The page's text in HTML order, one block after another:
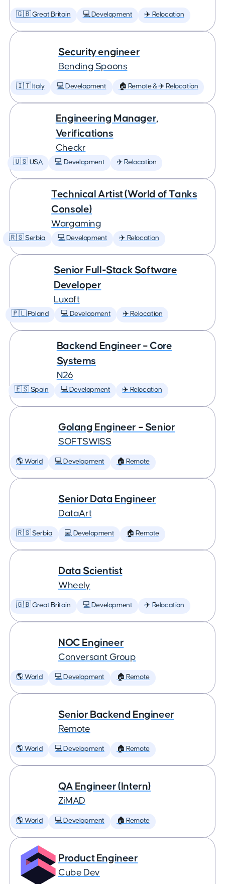
🇬🇧 Great Britain 💻 Development ✈️ Relocation
Security engineer
Bending Spoons
🇮🇹 Italy 💻 Development 🏠 Remote & ✈️ Relocation
Engineering Manager,
Verifications
Checkr
🇺🇸 USA 💻 Development ✈️ Relocation
Technical Artist (World of Tanks
Console)
Wargaming
🇷🇸 Serbia 💻 Development ✈️ Relocation
Senior Full-Stack Software
Developer
Luxoft
🇵🇱 Poland 💻 Development ✈️ Relocation
Backend Engineer – Core
Systems
N26
🇪🇸 Spain 💻 Development ✈️ Relocation
Golang Engineer – Senior
SOFTSWISS
🌎 World 💻 Development 🏠 Remote
Senior Data Engineer
DataArt
🇷🇸 Serbia 💻 Development 🏠 Remote
Data Scientist
Wheely
🇬🇧 Great Britain 💻 Development ✈️ Relocation
NOC Engineer
Conversant Group
🌎 World 💻 Development 🏠 Remote
Senior Backend Engineer
Remote
🌎 World 💻 Development 🏠 Remote
QA Engineer (Intern)
ZiMAD
🌎 World 💻 Development 🏠 Remote
Product Engineer
Cube Dev